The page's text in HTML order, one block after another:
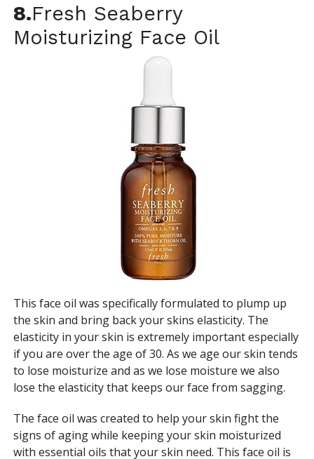
8.Fresh Seaberry
Moisturizing Face Oil
This face oil was specifically formulated to plump up
the skin and bring back your skins elasticity. The
elasticity in your skin is extremely important especially
if you are over the age of 30. As we age our skin tends
to lose moisturize and as we lose moisture we also
lose the elasticity that keeps our face from sagging.
The face oil was created to help your skin fight the
signs of aging while keeping your skin moisturized
with essential oils that your skin need. This face oil is